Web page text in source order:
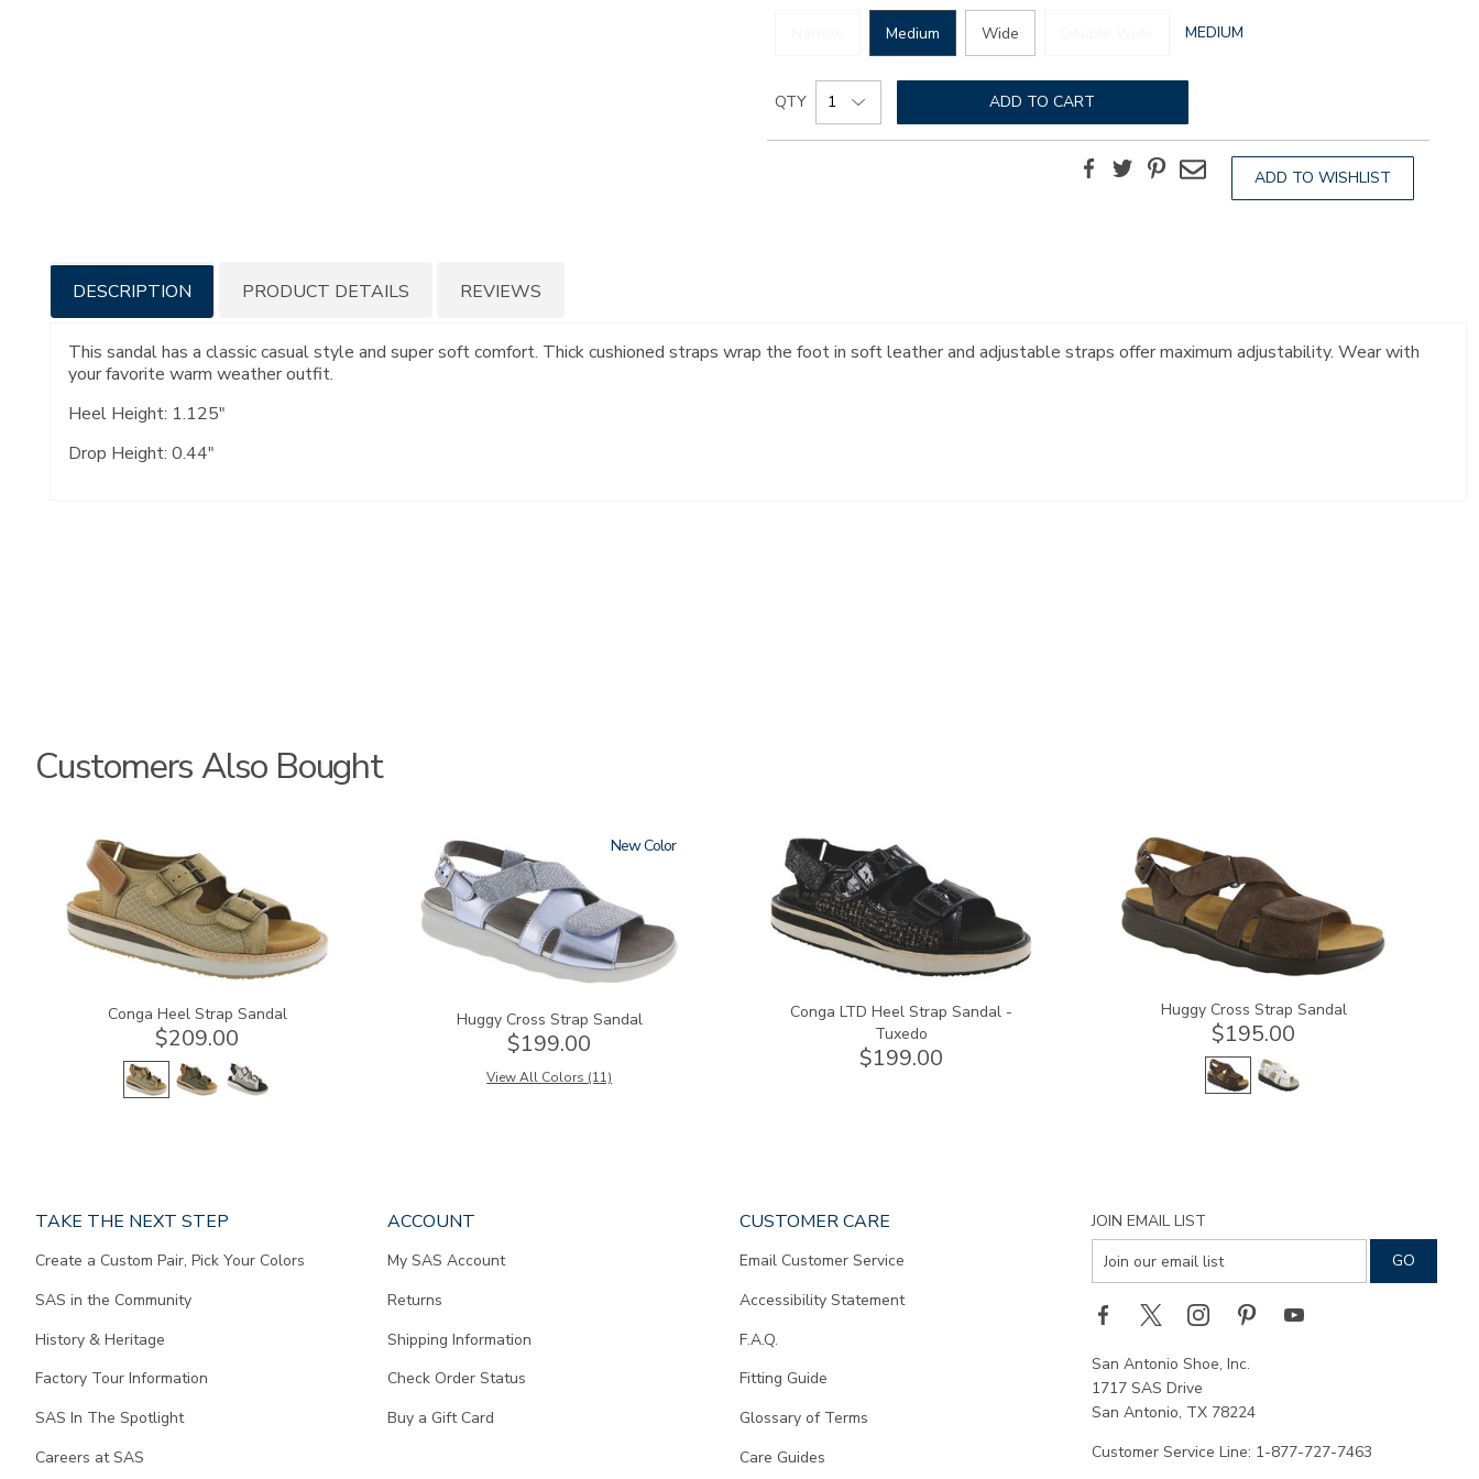
Medium Wide
GLOBAL.SELECTED
MEDIUM
Add
to
cart
Product
Actions
QTY ADD TO CART
ADD TO WISHLIST
FacebookTwitterPinterest
Email
Additional
Information
DESCRIPTION
This sandal has a classic casual style and super soft comfort. Thick cushioned straps wrap the foot in soft leather and adjustable straps offer maximum adjustability. Wear with
your favorite warm weather outfit.
Heel Height: 1.125"
Drop Height: 0.44"
PRODUCT DETAILS REVIEWS
Customers Also Bought
3807
Conga Heel Strap Sandal
$209.00
1570 New
Huggy Cross Strap Sandal
$199.00
View All Colors (11)
3820-
094
Conga LTD Heel Strap Sandal -
Tuxedo
$199.00
1570-
M1
Huggy Cross Strap Sandal
$195.00
TAKE THE NEXT STEP
Create a Custom Pair, Pick Your Colors
SAS in the Community
History & Heritage
Factory Tour Information
SAS In The Spotlight
Careers at SAS
ACCOUNT
My SAS Account
Returns
Shipping Information
Check Order Status
Buy a Gift Card
CUSTOMER CARE
Email Customer Service
Accessibility Statement
F.A.Q.
Fitting Guide
Glossary of Terms
Care Guides
JOIN EMAIL LIST
San Antonio Shoe, Inc.
1717 SAS Drive
San Antonio, TX 78224
Customer Service Line: 1-877-727-7463
content.